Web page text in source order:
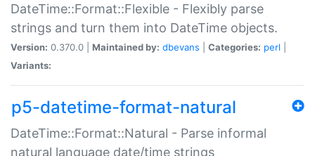
DateTime::Format::Flexible - Flexibly parse
strings and turn them into DateTime objects.
Version: 0.370.0 | Maintained by: dbevans Categories: perl
Variants:
p5-datetime-format-natural
DateTime::Format::Natural - Parse informal
natural language date/time strings